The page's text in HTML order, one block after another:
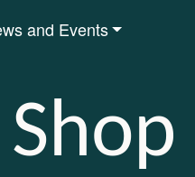
and Events